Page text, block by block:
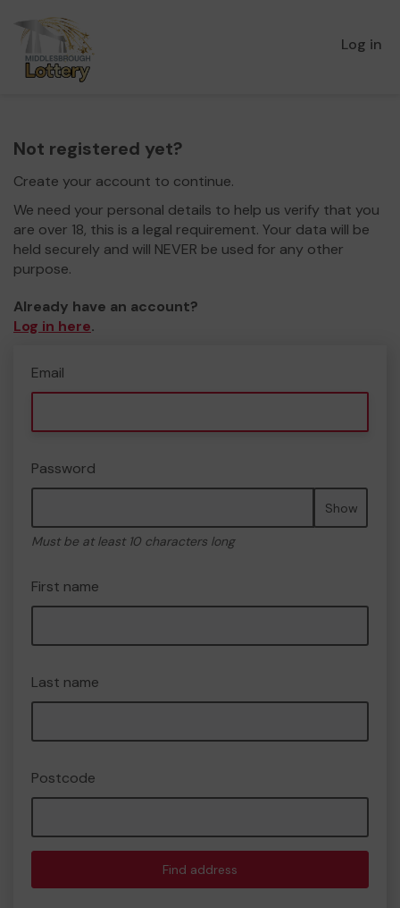
Log in
Not registered yet?
Create your account to continue.
We need your personal details to help us verify that you
are over 18, this is a legal requirement. Your data will be
held securely and will NEVER be used for any other
purpose.
Already have an account?
Log in here.
Email
Password
Show
Must be at least 10 characters long
First name
Last name
Postcode
Find address